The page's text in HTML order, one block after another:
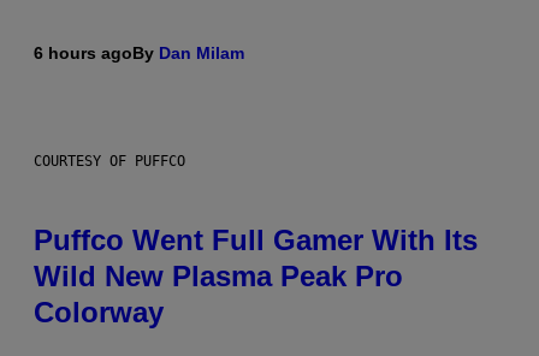
6 hours agoBy Dan Milam
COURTESY OF PUFFCO
Puffco Went Full Gamer With Its
Wild New Plasma Peak Pro
Colorway